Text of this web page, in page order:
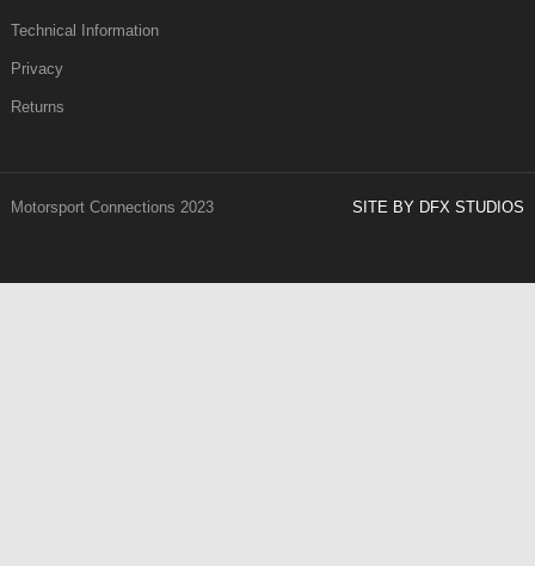
Technical Information
Privacy
Returns
Motorsport Connections 2023 SITE BY DFX STUDIOS